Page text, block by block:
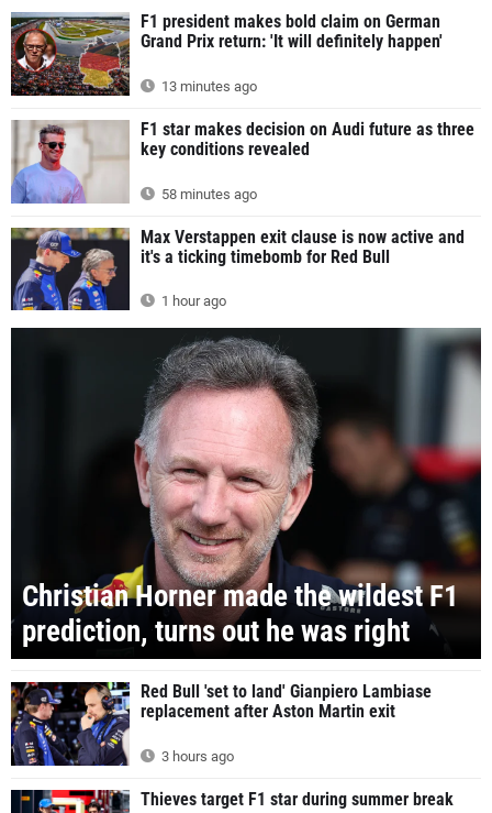
F1 president makes bold claim on German
Grand Prix return: 'It will definitely happen'
13 minutes ago
F1 star makes decision on Audi future as three
key conditions revealed
58 minutes ago
Max Verstappen exit clause is now active and
it's a ticking timebomb for Red Bull
1 hour ago
Christian Horner made the wildest F1
prediction, turns out he was right
Red Bull 'set to land' Gianpiero Lambiase
replacement after Aston Martin exit
3 hours ago
Thieves target F1 star during summer break